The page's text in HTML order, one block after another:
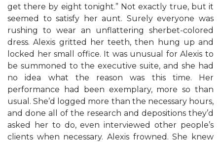
get there by eight tonight.” Not exactly true, but it
seemed to satisfy her aunt. Surely everyone was
rushing to wear an unflattering sherbet-colored
dress. Alexis gritted her teeth, then hung up and
locked her small office. It was unusual for Alexis to
be summoned to the executive suite, and she had
no idea what the reason was this time. Her
performance had been exemplary, more so than
usual. She’d logged more than the necessary hours,
and done all of the research and depositions they’d
asked her to do, even interviewed other people’s
clients when necessary. Alexis frowned. She knew